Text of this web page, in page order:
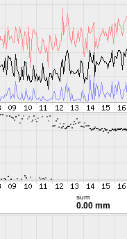
sum
0.00 mm